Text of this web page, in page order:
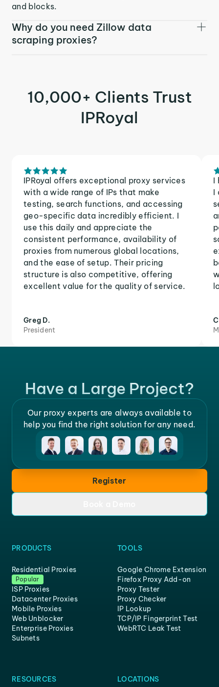
and blocks.
Why do you need Zillow data
scraping proxies?
10,000+ Clients Trust
IPRoyal
IPRoyal offers exceptional proxy services
with a wide range of IPs that make
testing, search functions, and accessing
geo-specific data incredibly efficient. I
use this daily and appreciate the
consistent performance, availability of
proxies from numerous global locations,
and the ease of setup. Their pricing
structure is also competitive, offering
excellent value for the quality of service.
Greg D.
President
I
I
Have a Large Project?
Our proxy experts are always available to
help you find the right solution for any need.
Register
PRODUCTS
Residential Proxies
Popular
ISP Proxies
Datacenter Proxies
Mobile Proxies
Web Unblocker
Enterprise Proxies
Subnets
TOOLS
Google Chrome Extension
Firefox Proxy Add-on
Proxy Tester
Proxy Checker
IP Lookup
TCP/IP Fingerprint Test
WebRTC Leak Test
RESOURCES LOCATIONS